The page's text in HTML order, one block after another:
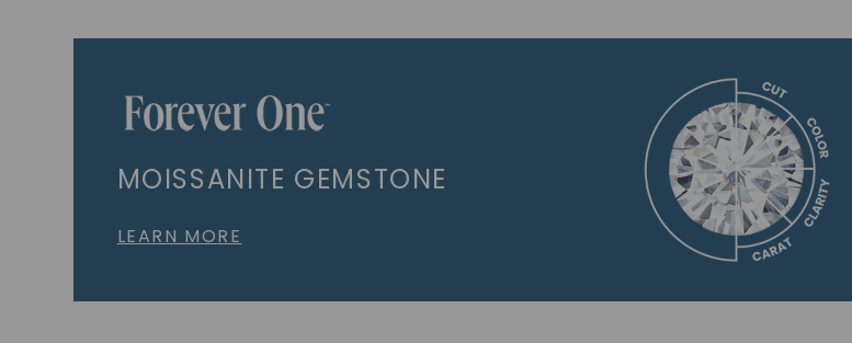
MOISSANITE GEMSTONE
LEARN MORE